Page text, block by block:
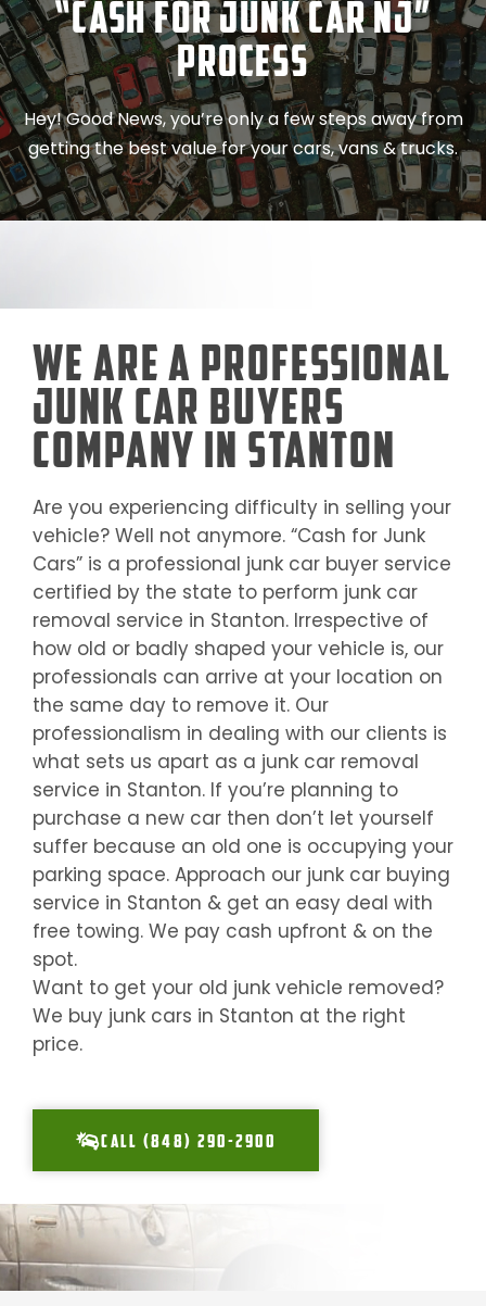
“Cash for Junk Car NJ”
Process
Hey! Good News, you’re only a few steps away from
getting the best value for your cars, vans & trucks.
We Are a Professional
Junk Car Buyers
Company in Stanton
Are you experiencing difficulty in selling your
vehicle? Well not anymore. “Cash for Junk
Cars” is a professional junk car buyer service
certified by the state to perform junk car
removal service in Stanton. Irrespective of
how old or badly shaped your vehicle is, our
professionals can arrive at your location on
the same day to remove it. Our
professionalism in dealing with our clients is
what sets us apart as a junk car removal
service in Stanton. If you’re planning to
purchase a new car then don’t let yourself
suffer because an old one is occupying your
parking space. Approach our junk car buying
service in Stanton & get an easy deal with
free towing. We pay cash upfront & on the
spot.
Want to get your old junk vehicle removed?
We buy junk cars in Stanton at the right
price.
CALL (848) 290-2900